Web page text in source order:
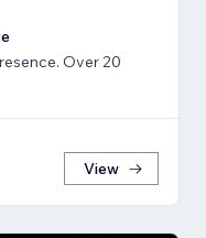
Over 20
View